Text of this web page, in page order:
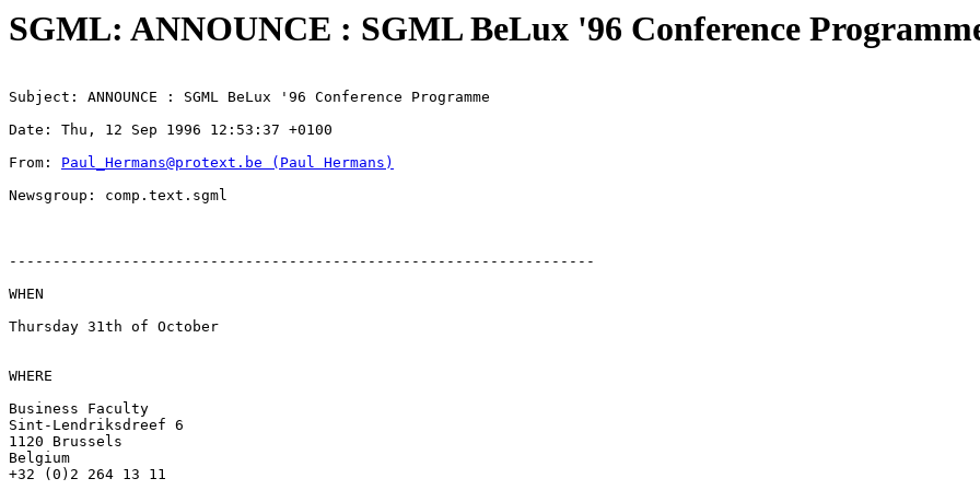
SGML: ANNOUNCE : SGML BeLux '96 Conference
Subject: ANNOUNCE : SGML BeLux '96 Conference Programme
Date: Thu, 12 Sep 1996 12:53:37 +0100
From: Paul_Hermans@protext.be (Paul Hermans)
Newsgroup: comp.text.sgml
-------------------------------------------------------------------
WHEN
Thursday 31th of October
WHERE
Business Faculty
Sint-Lendriksdreef 6
1120 Brussels
Belgium
+32 (0)2 264 13 11